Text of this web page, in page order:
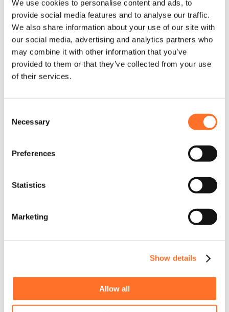
We use cookies to personalise content and ads, to
provide social media features and to analyse our traffic.
We also share information about your use of our site with
our social media, advertising and analytics partners who
may combine it with other information that you’ve
provided to them or that they’ve collected from your use
of their services.
Selection
Necessary
Preferences
Statistics
Marketing
Show details
Allow all
Sourcing and sorting locally;
delivering nationwide
Careful consideration of
construction waste at every project
reuse and recycling
Practical, clear, on-site guidance
Minimise landfill; maximise circularity
Network of partners in your area and